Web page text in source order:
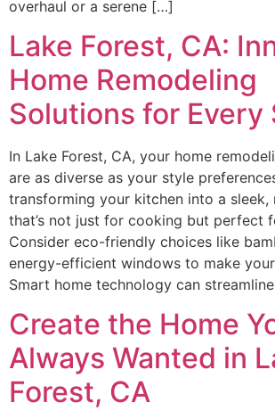
overhaul or a serene […]
Lake Forest, CA:
Home Remodeling
Solutions for Every
In Lake Forest, CA, your home
are as diverse as your style
transforming your kitchen into a sleek,
that’s not just for cooking but perfect
Consider eco-friendly choices like
energy-efficient windows to make
Smart home technology can
Create the Home
Always Wanted in
Forest, CA